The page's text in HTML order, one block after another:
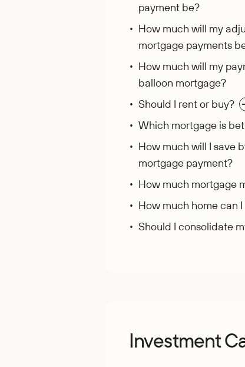
payment be?
How much will my
mortgage payments
How much will my
balloon mortgage?
Should I rent or buy?
Which mortgage is
How much will I save
mortgage payment?
How much mortgage
How much home can
Should I consolidate
Investment